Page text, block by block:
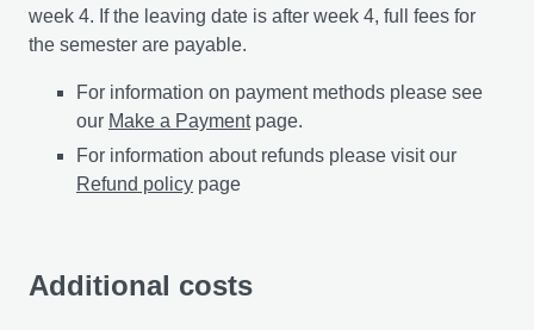
week 4. If the leaving date is after week 4, full fees for
the semester are payable.
For information on payment methods please see
our Make a Paymentpage.
For information about refunds please visit our
Refund policy page
Additional costs